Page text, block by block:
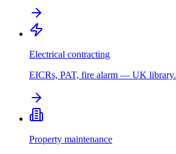
Electrical contracting
EICRs, PAT, fire alarm — UK library.
Property maintenance